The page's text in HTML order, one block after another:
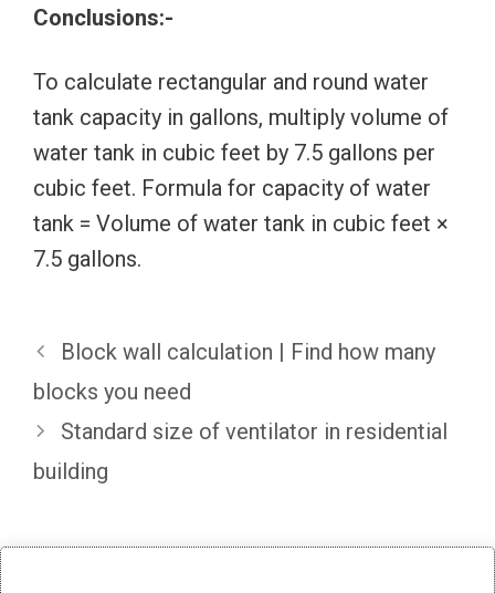
Conclusions:-
To calculate rectangular and round water
tank capacity in gallons, multiply volume of
water tank in cubic feet by 7.5 gallons per
cubic feet. Formula for capacity of water
tank = Volume of water tank in cubic feet ×
7.5 gallons.
Block wall calculation | Find how many
blocks you need
Standard size of ventilator in residential
building